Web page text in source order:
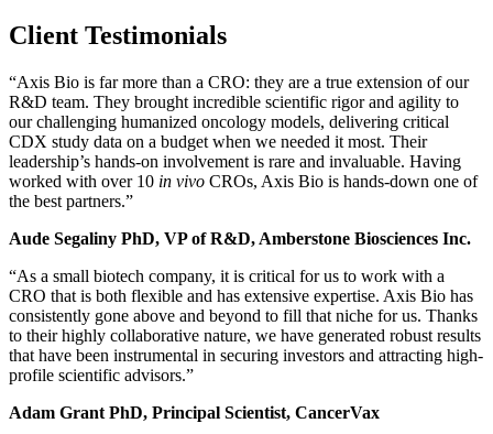
Client Testimonials
“Axis Bio is far more than a CRO: they are a true extension of our
R&D team. They brought incredible scientific rigor and agility to
our challenging humanized oncology models, delivering critical
CDX study data on a budget when we needed it most. Their
leadership’s hands-on involvement is rare and invaluable. Having
worked with over 10 in vivo CROs, Axis Bio is hands-down one of
the best partners.”
Aude Segaliny PhD, VP of R&D, Amberstone Biosciences Inc.
“As a small biotech company, it is critical for us to work with a
CRO that is both flexible and has extensive expertise. Axis Bio has
consistently gone above and beyond to fill that niche for us. Thanks
to their highly collaborative nature, we have generated robust results
that have been instrumental in securing investors and attracting high-
profile scientific advisors.”
Adam Grant PhD, Principal Scientist, CancerVax